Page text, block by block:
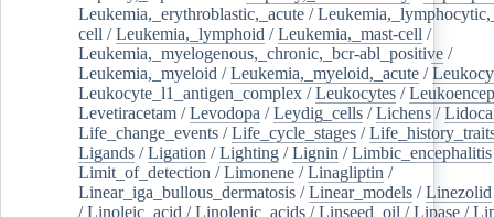
Leukemia,_erythroblastic,_acute /
cell /Leukemia,_lymphoid /Leukemia,_mast-cell /
Leukemia,_myelogenous,_chronic,_bcr-abl_positive /
Leukemia,_myeloid /Leukemia,_myeloid,_acute /
Leukocyte_l1_antigen_complex /Leukocytes /
Levetiracetam /Levodopa /Leydig_cells /Lichens /
Life_change_events /Life_cycle_stages /
Ligands /Ligation /Lighting /Lignin /Limbic_encephalitis
Limit_of_detection /Limonene /Linagliptin /
Linear_iga_bullous_dermatosis /Linear_models /Linezolid
/Linoleic_acid /Linolenic_acids /Linseed_oil /Lipase /